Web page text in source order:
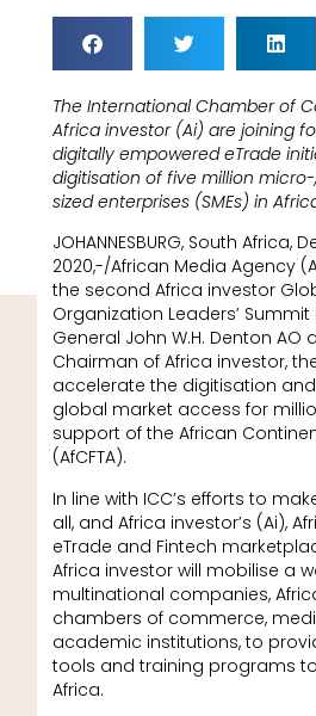
The International Chamber of
Africa investor (Ai) are joining
digitally empowered eTrade
digitisation of five million
sized enterprises (SMEs) in
JOHANNESBURG, South Africa,
2020,-/African Media Agency
the second Africa investor
Organization Leaders’
General John W.H. Denton AO
Chairman of Africa investor,
accelerate the digitisation
global market access for
support of the African
(AfCFTA).
In line with ICC’s efforts to
all, and Africa investor’s (Ai),
eTrade and Fintech
Africa investor will mobilise a
multinational companies,
chambers of commerce,
academic institutions, to
tools and training programs to
Africa.